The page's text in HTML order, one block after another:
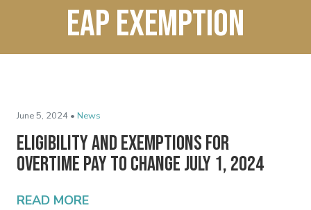
eap exemption
June 5, 2024 • News
Eligibility and Exemptions for
Overtime Pay to Change July 1, 2024
READ MORE